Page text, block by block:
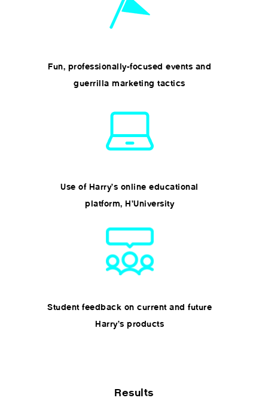
Fun, professionally-focused events and
guerrilla marketing tactics
Use of Harry’s online educational
platform, H’University
Student feedback on current and future
Harry’s products
Results